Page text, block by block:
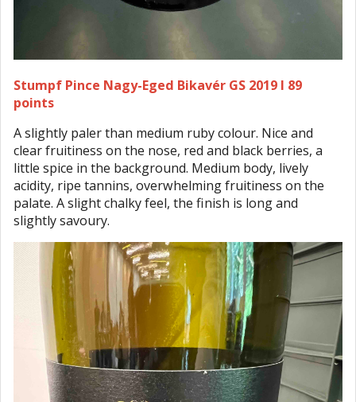
Stumpf Pince Nagy-Eged Bikavér GS 2019 I 89
points
A slightly paler than medium ruby colour. Nice and
clear fruitiness on the nose, red and black berries, a
little spice in the background. Medium body, lively
acidity, ripe tannins, overwhelming fruitiness on the
palate. A slight chalky feel, the finish is long and
slightly savoury.